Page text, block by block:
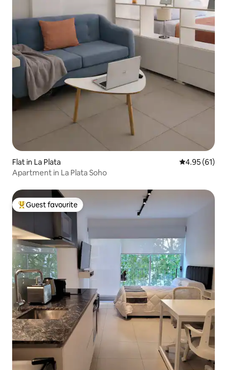
Flat in La Plata 4.95 out of 5
4.95 (61)
Apartment in La Plata Soho
Top guest favourite
Guest favourite